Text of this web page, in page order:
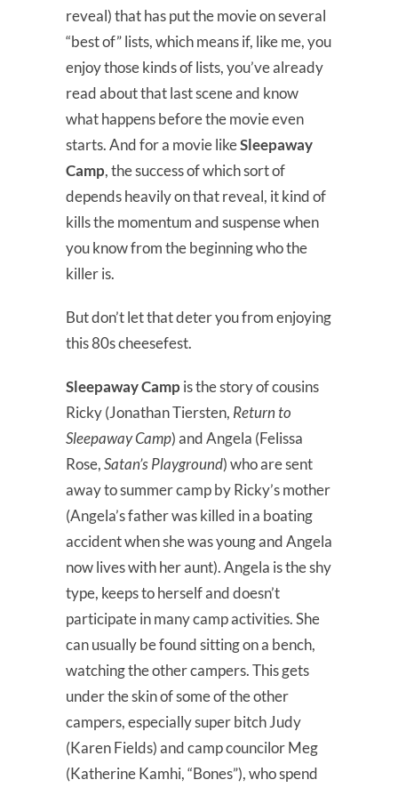
reveal) that has put the movie on several
“best of” lists, which means if, like me, you
enjoy those kinds of lists, you’ve already
read about that last scene and know
what happens before the movie even
starts. And for a movie likeSleepaway
Camp, the success of which sort of
depends heavily on that reveal, it kind of
kills the momentum and suspense when
you know from the beginning who the
killer is.
But don’t let that deter you from enjoying
this 80s cheesefest.
Sleepaway Camp is the story of cousins
Ricky (Jonathan Tiersten, Return to
Sleepaway Camp) and Angela (Felissa
Rose,Satan’s Playground) who are sent
away to summer camp by Ricky’s mother
(Angela’s father was killed in a boating
accident when she was young and Angela
now lives with her aunt). Angela is the shy
type, keeps to herself and doesn’t
participate in many camp activities. She
can usually be found sitting on a bench,
watching the other campers. This gets
under the skin of some of the other
campers, especially super bitch Judy
(Karen Fields) and camp councilor Meg
(Katherine Kamhi, “Bones”), who spend